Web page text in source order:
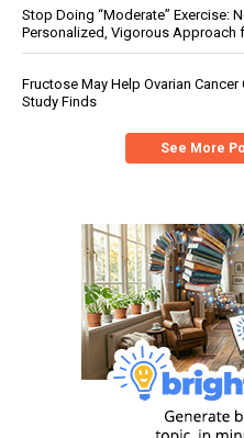
Stop Doing “Moderate” Exercise:
Personalized, Vigorous Approach
Fructose May Help Ovarian
Study Finds
See More